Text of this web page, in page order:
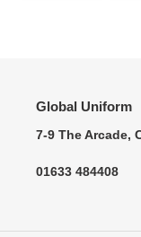
Global Uniform
7-9 The Arcade,
01633 484408